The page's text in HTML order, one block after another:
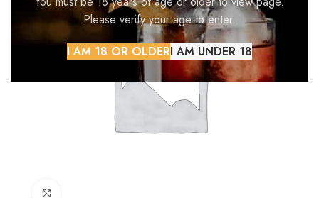
Please verify your age to enter.
I AM 18 OR OLDERI AM UNDER 18